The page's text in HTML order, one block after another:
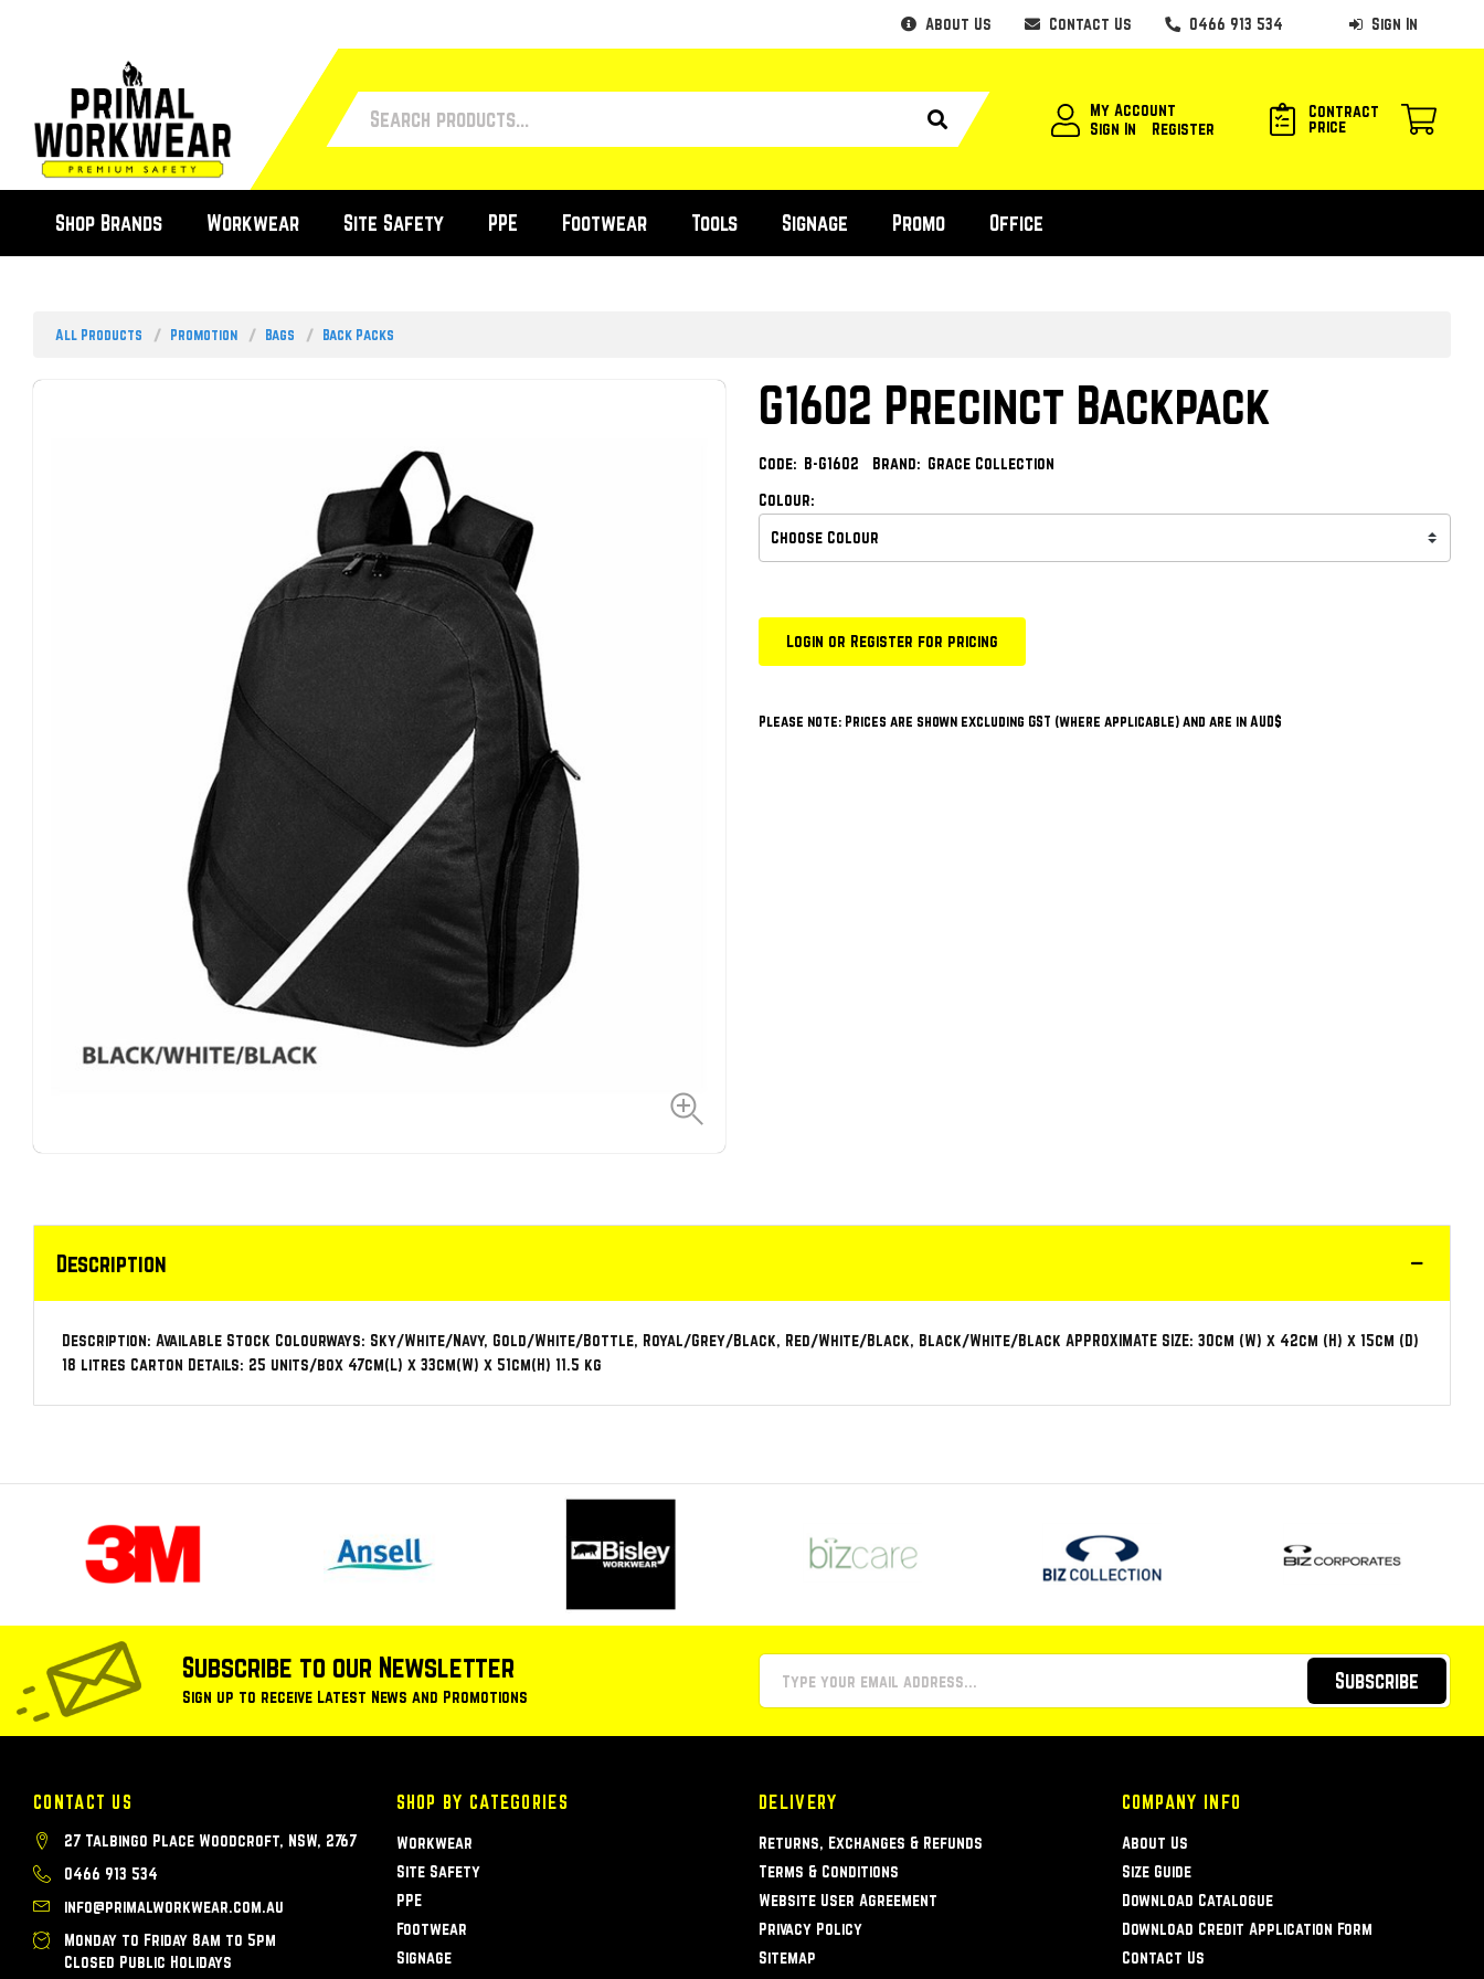
About Us Contact Us 0466 913 534 Sign In
My Account
Sign In
Register
Contract
price
Shop Brands Workwear Site Safety PPE Footwear Tools Signage Promo Office
All Products Promotion Bags Back Packs
G1602 Precinct Backpack
Code: B-G1602 Brand: Grace Collection
Colour:
Login or Register for pricing
Please note: Prices are shown excluding GST (where applicable) and are in AUD$
Description
Description: Available Stock Colourways: Sky/White/Navy, Gold/White/Bottle, Royal/Grey/Black, Red/White/Black, Black/White/Black APPROXIMATE SIZE: 30cm (W) x 42cm (H) x 15cm (D)
18 litres Carton Details: 25 units/box 47cm(L) x 33cm(W) x 51cm(H) 11.5 kg
Subscribe to our Newsletter
Sign up to receive Latest News and Promotions
Subscribe
CONTACT US
27 Talbingo Place Woodcroft, NSW, 2767
0466 913 534
info@primalworkwear.com.au
Monday to Friday 8am to 5pm
Closed Public Holidays
SHOP BY CATEGORIES
Workwear
Site Safety
PPE
Footwear
Signage
DELIVERY
Returns, Exchanges & Refunds
Terms & Conditions
Website User Agreement
Privacy Policy
Sitemap
COMPANY INFO
About Us
Size Guide
Download Catalogue
Download Credit Application Form
Contact Us